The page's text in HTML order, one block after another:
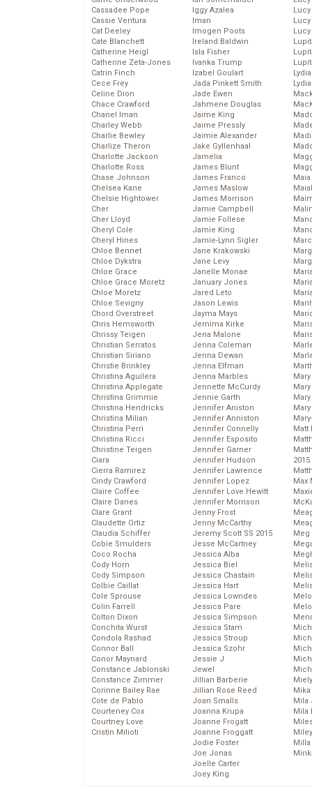
Cassadee Pope
Cassie Ventura
Cat Deeley
Cate Blanchett
Catherine Heigl
Catherine Zeta-Jones
Catrin Finch
Cece Frey
Celine Dion
Chace Crawford
Chanel Iman
Charley Webb
Charlie Bewley
Charlize Theron
Charlotte Jackson
Charlotte Ross
Chase Johnson
Chelsea Kane
Chelsie Hightower
Cher
Cher Lloyd
Cheryl Cole
Cheryl Hines
Chloe Bennet
Chloe Dykstra
Chloe Grace
Chloe Grace Moretz
Chloe Moretz
Chloe Sevigny
Chord Overstreet
Chris Hemsworth
Chrissy Teigen
Christian Serratos
Christian Siriano
Christie Brinkley
Christina Aguilera
Christina Applegate
Christina Grimmie
Christina Hendricks
Christina Milian
Christina Perri
Christina Ricci
Christine Teigen
Ciara
Cierra Ramirez
Cindy Crawford
Claire Coffee
Claire Danes
Clare Grant
Claudette Ortiz
Claudia Schiffer
Cobie Smulders
Coco Rocha
Cody Horn
Cody Simpson
Colbie Caillat
Cole Sprouse
Colin Farrell
Colton Dixon
Conchita Wurst
Condola Rashad
Connor Ball
Conor Maynard
Constance Jablonski
Constance Zimmer
Corinne Bailey Rae
Cote de Pablo
Courteney Cox
Courtney Love
Cristin Milioti
Iggy Azalea
Iman
Imogen Poots
Ireland Baldwin
Isla Fisher
Ivanka Trump
Izabel Goulart
Jada Pinkett Smith
Jade Ewen
Jahmene Douglas
Jaime King
Jaime Pressly
Jaimie Alexander
Jake Gyllenhaal
Jamelia
James Blunt
James Franco
James Maslow
James Morrison
Jamie Campbell
Jamie Follese
Jamie King
Jamie-Lynn Sigler
Jane Krakowski
Jane Levy
Janelle Monae
January Jones
Jared Leto
Jason Lewis
Jayma Mays
Jemima Kirke
Jena Malone
Jenna Coleman
Jenna Dewan
Jenna Elfman
Jenna Marbles
Jennette McCurdy
Jennie Garth
Jennifer Aniston
Jennifer Anniston
Jennifer Connelly
Jennifer Esposito
Jennifer Garner
Jennifer Hudson
Jennifer Lawrence
Jennifer Lopez
Jennifer Love Hewitt
Jennifer Morrison
Jenny Frost
Jenny McCarthy
Jeremy Scott SS 2015
Jesse McCartney
Jessica Alba
Jessica Biel
Jessica Chastain
Jessica Hart
Jessica Lowndes
Jessica Pare
Jessica Simpson
Jessica Stam
Jessica Stroup
Jessica Szohr
Jessie J
Jewel
Jillian Barberie
Jillian Rose Reed
Joan Smalls
Joanna Krupa
Joanne Frogatt
Joanne Froggatt
Jodie Foster
Joe Jonas
Joelle Carter
Joey King
Matt
2015
Max
Meg
Mika
Mila
Mila